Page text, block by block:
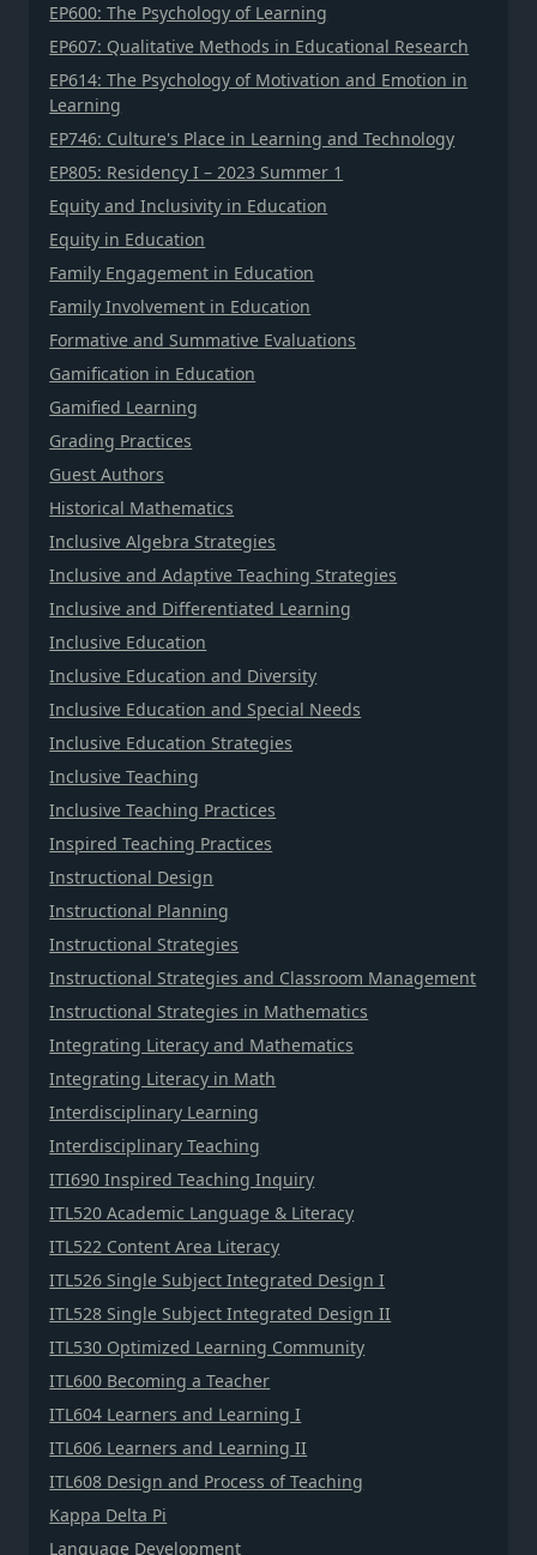
EP600: The Psychology of Learning
EP607: Qualitative Methods in Educational Research
EP614: The Psychology of Motivation and Emotion in
Learning
EP746: Culture's Place in Learning and Technology
EP805: Residency I – 2023 Summer 1
Equity and Inclusivity in Education
Equity in Education
Family Engagement in Education
Family Involvement in Education
Formative and Summative Evaluations
Gamification in Education
Gamified Learning
Grading Practices
Guest Authors
Historical Mathematics
Inclusive Algebra Strategies
Inclusive and Adaptive Teaching Strategies
Inclusive and Differentiated Learning
Inclusive Education
Inclusive Education and Diversity
Inclusive Education and Special Needs
Inclusive Education Strategies
Inclusive Teaching
Inclusive Teaching Practices
Inspired Teaching Practices
Instructional Design
Instructional Planning
Instructional Strategies
Instructional Strategies and Classroom Management
Instructional Strategies in Mathematics
Integrating Literacy and Mathematics
Integrating Literacy in Math
Interdisciplinary Learning
Interdisciplinary Teaching
ITI690 Inspired Teaching Inquiry
ITL520 Academic Language & Literacy
ITL522 Content Area Literacy
ITL526 Single Subject Integrated Design I
ITL528 Single Subject Integrated Design II
ITL530 Optimized Learning Community
ITL600 Becoming a Teacher
ITL604 Learners and Learning I
ITL606 Learners and Learning II
ITL608 Design and Process of Teaching
Kappa Delta Pi
Language Development